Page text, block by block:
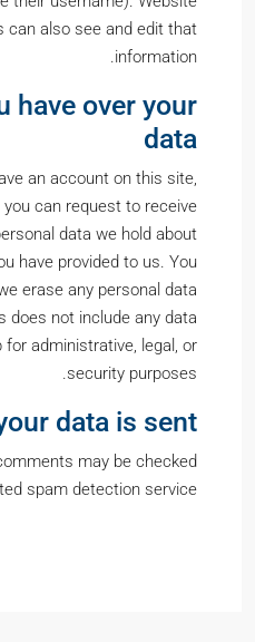
can also see and edit that
information.
have over your
data
an account on this site,
can request to receive
data we hold about
have provided to us. You
erase any personal data
does not include any data
for administrative, legal, or
security purposes.
data is sent
may be checked
spam detection service.